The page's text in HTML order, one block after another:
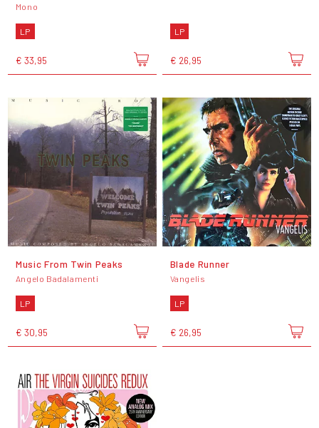
Mono
LP
€ 33,95
LP
€ 26,95
Music From Twin Peaks
Angelo Badalamenti
LP
€ 30,95
Blade Runner
Vangelis
LP
€ 26,95